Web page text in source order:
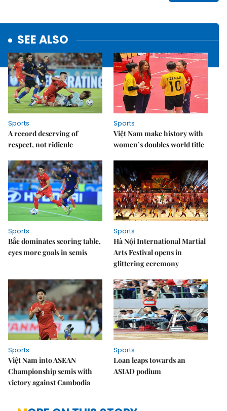
SEE ALSO
Sports
A record deserving of
respect, not ridicule
Sports
Việt Nam make history with
women’s doubles world title
Sports
Bắc dominates scoring table,
eyes more goals in semis
Sports
Hà Nội International Martial
Arts Festival opens in
glittering ceremony
Sports
Việt Nam into ASEAN
Championship semis with
victory against Cambodia
Sports
Loan leaps towards an
ASIAD podium